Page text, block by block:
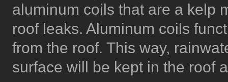
aluminum coils that are a kelp
roof leaks. Aluminum coils
from the roof. This way,
surface will be kept in the roof